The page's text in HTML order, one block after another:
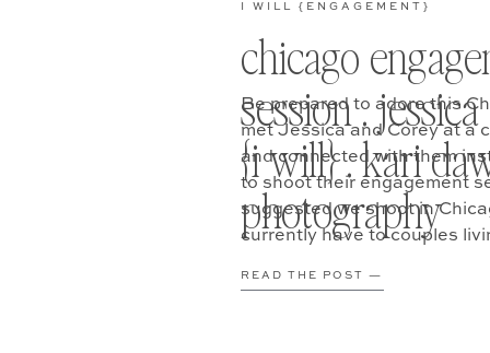
chicago
session .
{i will} . kari
photography
I WILL {ENGAGEMENT}
READ THE POST —
Be prepared to adore this
met Jessica and Corey at a
and connected with them
to shoot their engagement
suggested we shoot in
currently have to couples